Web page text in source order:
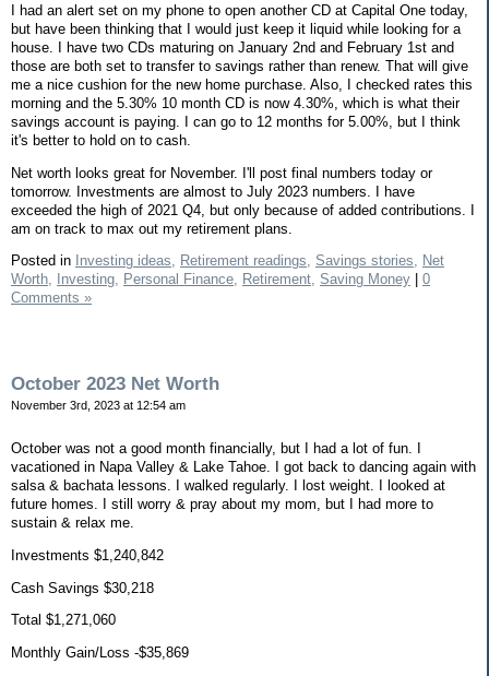
I had an alert set on my phone to open another CD at Capital One today,
but have been thinking that I would just keep it liquid while looking for a
house. I have two CDs maturing on January 2nd and February 1st and
those are both set to transfer to savings rather than renew. That will give
me a nice cushion for the new home purchase. Also, I checked rates this
morning and the 5.30% 10 month CD is now 4.30%, which is what their
savings account is paying. I can go to 12 months for 5.00%, but I think
it's better to hold on to cash.
Net worth looks great for November. I'll post final numbers today or
tomorrow. Investments are almost to July 2023 numbers. I have
exceeded the high of 2021 Q4, but only because of added contributions. I
am on track to max out my retirement plans.
Posted in Investing ideas, Retirement readings, Savings stories, Net
Worth,
Investing, Personal Finance, Retirement, Saving Money
0
Comments »
October 2023 Net Worth
November 3rd, 2023 at 12:54 am
October was not a good month financially, but I had a lot of fun. I
vacationed in Napa Valley & Lake Tahoe. I got back to dancing again with
salsa & bachata lessons. I walked regularly. I lost weight. I looked at
future homes. I still worry & pray about my mom, but I had more to
sustain & relax me.
Investments $1,240,842
Cash Savings $30,218
Total $1,271,060
Monthly Gain/Loss -$35,869